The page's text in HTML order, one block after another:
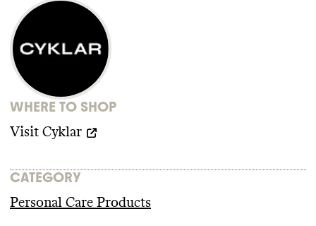
WHERE TO SHOP
Visit Cyklar
CATEGORY
Personal Care Products